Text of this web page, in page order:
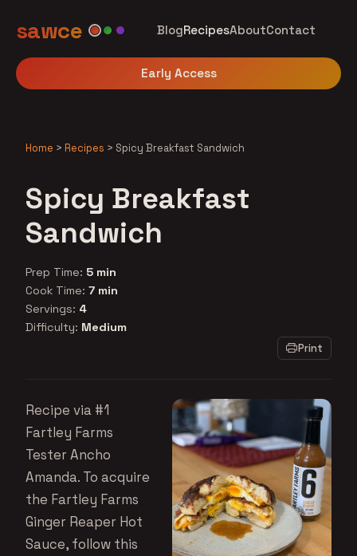
sawce BlogRecipesAboutContact
Early Access
Home > Recipes > Spicy Breakfast Sandwich
Spicy Breakfast
Sandwich
Prep Time: 5 min
Cook Time: 7 min
Servings: 4
Difficulty: Medium
Print
Recipe via #1
Fartley Farms
Tester Ancho
Amanda. To acquire
the Fartley Farms
Ginger Reaper Hot
Sauce, follow this